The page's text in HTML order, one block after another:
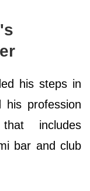
his steps in
his profession
includes
bar and club